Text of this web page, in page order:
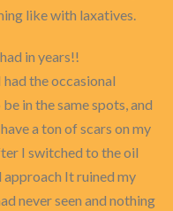
like with laxatives.
in years!!
the occasional
in the same spots, and
a ton of scars on my
I switched to the oil
approach It ruined my
never seen and nothing